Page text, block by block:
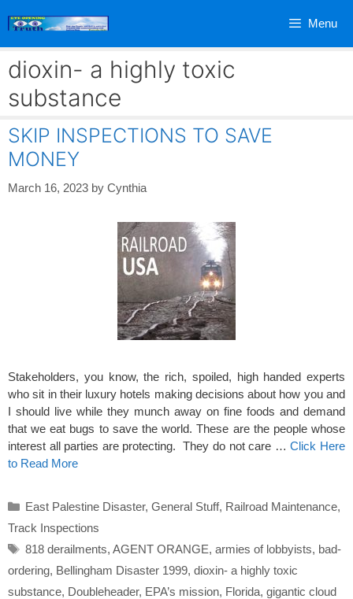
Menu
dioxin- a highly toxic
substance
SKIP INSPECTIONS TO SAVE
MONEY
March 16, 2023 by Cynthia
Stakeholders, you know, the rich, spoiled, high handed experts
who sit in their luxury hotels making decisions about how you and
I should live while they munch away on fine foods and demand
that we eat bugs to save the world. These are the people whose
interest all parties are protecting. They do not care …Click Here
to Read More
Categories
East Palestine Disaster, General Stuff, Railroad Maintenance,
Track Inspections
Tags
818 derailments, AGENT ORANGE, armies of lobbyists, bad-
ordering, Bellingham Disaster 1999, dioxin- a highly toxic
substance, Doubleheader, EPA’s mission, Florida, gigantic cloud